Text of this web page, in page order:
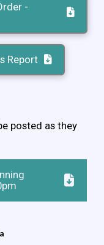
-
Report
posted as they